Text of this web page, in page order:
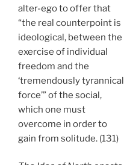
alter-ego to offer that
“the real counterpoint is
ideological, between the
exercise of individual
freedom and the
‘tremendously tyrannical
force’” of the social,
which one must
overcome in order to
gain from solitude. (131)